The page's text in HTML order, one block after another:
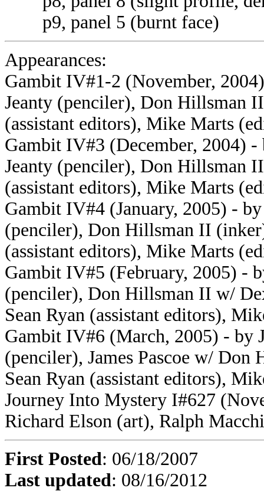
p9, panel 5 (burnt face)
Appearances:
Gambit IV#1-2 (November,
Jeanty (penciler), Don Hillsman
(assistant editors), Mike Marts
Gambit IV#3 (December, 2004)
Jeanty (penciler), Don Hillsman
(assistant editors), Mike Marts
Gambit IV#4 (January, 2005) -
(penciler), Don Hillsman II
(assistant editors), Mike Marts
Gambit IV#5 (February, 2005) -
(penciler), Don Hillsman II w/
Sean Ryan (assistant editors),
Gambit IV#6 (March, 2005) - by
(penciler), James Pascoe w/
Sean Ryan (assistant editors),
Journey Into Mystery I#627
Richard Elson (art), Ralph
First Posted: 06/18/2007
Last updated: 08/16/2012